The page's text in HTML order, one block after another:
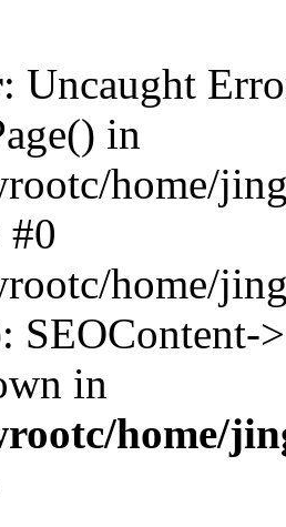
: Uncaught
in
home/
#0
home/
SEOContent-
in
home/